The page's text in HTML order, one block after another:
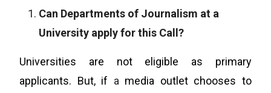
Can Departments of Journalism at a
University apply for this Call?
Universities are not eligible as primary
applicants. But, if a media outlet chooses to